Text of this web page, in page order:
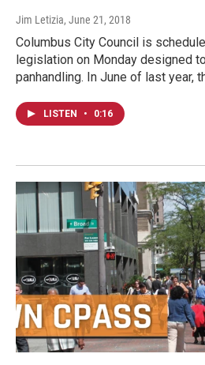
Jim Letizia, June 21, 2018
Columbus City Council is
legislation on Monday designed
panhandling. In June of last year,
LISTEN • 0:16